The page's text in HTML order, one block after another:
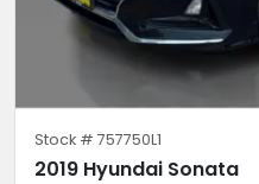
Stock # 757750L1
2019 Hyundai Sonata